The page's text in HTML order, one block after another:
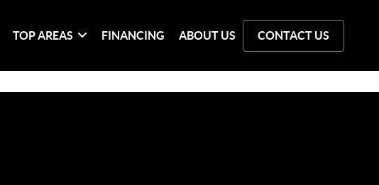
TOP AREAS FINANCING ABOUT US CONTACT US